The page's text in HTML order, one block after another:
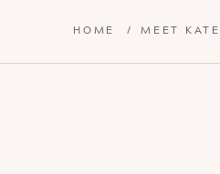
MEET KATE
/
HOME